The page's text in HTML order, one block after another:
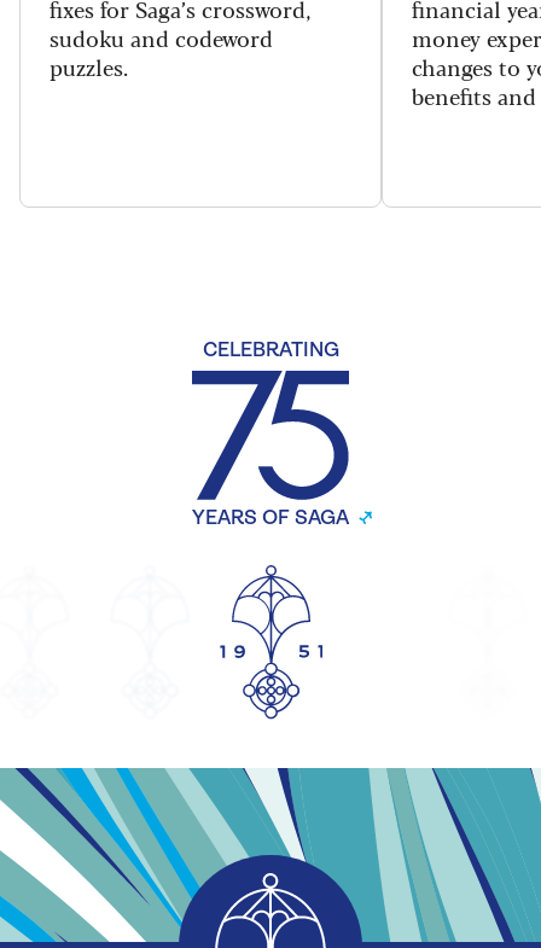
fixes for Saga’s crossword,
sudoku and codeword
puzzles.
financial
money
changes to
benefits and
CELEBRATING
YEARS OF SAGA